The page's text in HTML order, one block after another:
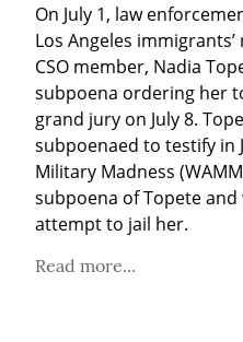
On July 1, law
Los Angeles
CSO member, Nadia
subpoena ordering her
grand jury on July 8.
subpoenaed to testify in
Military Madness
subpoena of Topete
attempt to jail her.
Read more...